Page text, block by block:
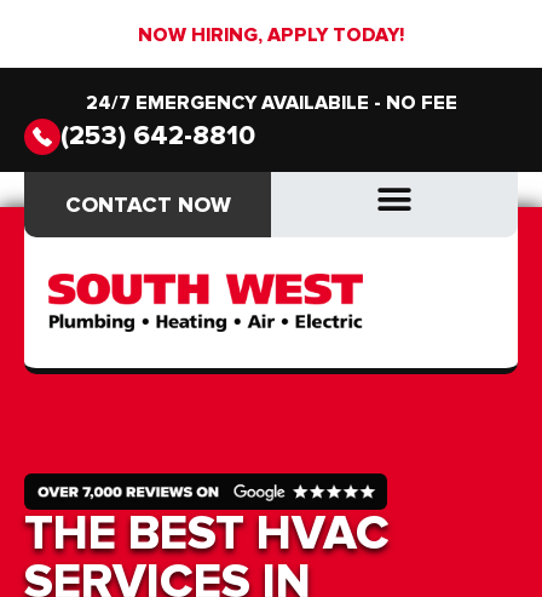
NOW HIRING, APPLY TODAY!
24/7 EMERGENCY AVAILABILE - NO FEE
(253) 642-8810
CONTACT NOW
CONTACT NOW
THE BEST HVAC
SERVICES IN